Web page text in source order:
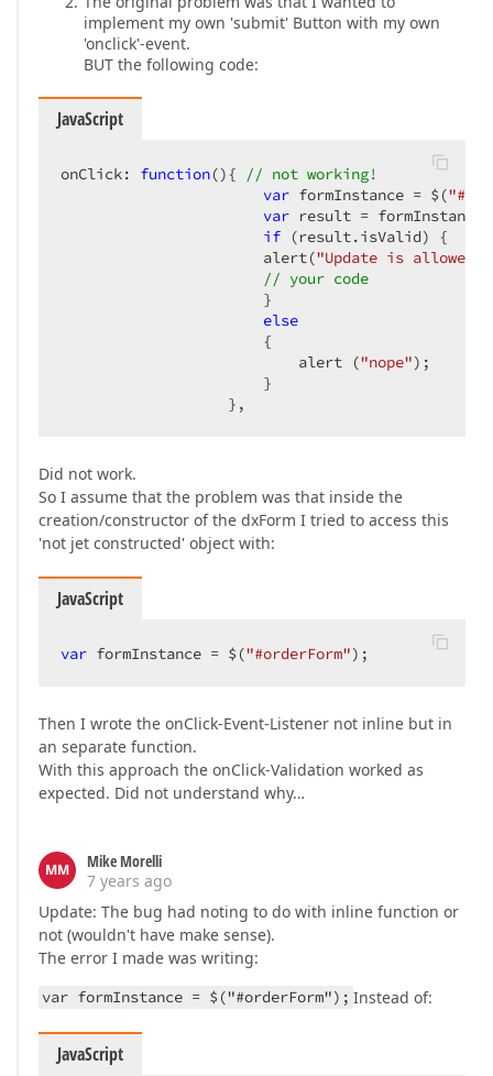
implement my own 'submit' Button with my own
'onclick'-event.
BUT the following code:
JavaScript
onClick: function(){
// not working!
var formInstance = $(
var result =
if (result.isValid) {
                       alert(
"Update is allowed"
// your code
                       }
else
                       {
                           alert (
"nope");
                       }
                   },
Did not work.
So I assume that the problem was that inside the
creation/constructor of the dxForm I tried to access this
'not jet constructed' object with:
JavaScript
var formInstance = $("#orderForm");
Then I wrote the onClick-Event-Listener not inline but in
an separate function.
With this approach the onClick-Validation worked as
expected. Did not understand why…
MM
Mike Morelli
7 years ago
Update: The bug had noting to do with inline function or
not (wouldn't have make sense).
The error I made was writing:
var formInstance = $("#orderForm"); Instead of:
JavaScript